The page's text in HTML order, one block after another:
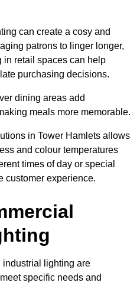
can create a cosy and
patrons to linger longer,
in retail spaces can help
purchasing decisions.
dining areas add
meals more memorable.
in Tower Hamlets allows
and colour temperatures
times of day or special
customer experience.
industrial lighting are
specific needs and